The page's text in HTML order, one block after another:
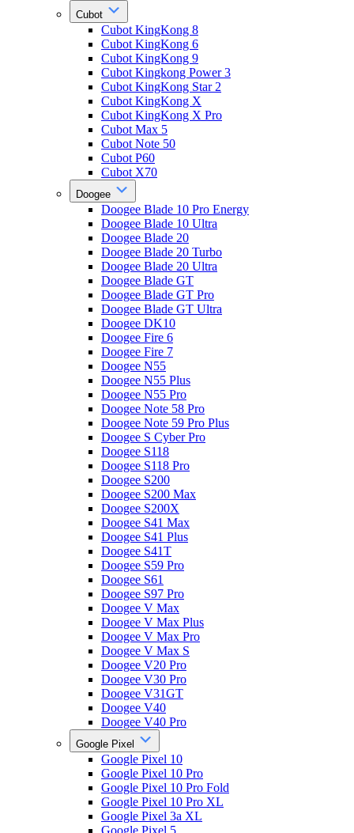
Cubot
Cubot KingKong 8
Cubot KingKong 6
Cubot KingKong 9
Cubot Kingkong Power 3
Cubot KingKong Star 2
Cubot KingKong X
Cubot KingKong X Pro
Cubot Max 5
Cubot Note 50
Cubot P60
Cubot X70
Doogee
Doogee Blade 10 Pro Energy
Doogee Blade 10 Ultra
Doogee Blade 20
Doogee Blade 20 Turbo
Doogee Blade 20 Ultra
Doogee Blade GT
Doogee Blade GT Pro
Doogee Blade GT Ultra
Doogee DK10
Doogee Fire 6
Doogee Fire 7
Doogee N55
Doogee N55 Plus
Doogee N55 Pro
Doogee Note 58 Pro
Doogee Note 59 Pro Plus
Doogee S Cyber Pro
Doogee S118
Doogee S118 Pro
Doogee S200
Doogee S200 Max
Doogee S200X
Doogee S41 Max
Doogee S41 Plus
Doogee S41T
Doogee S59 Pro
Doogee S61
Doogee S97 Pro
Doogee V Max
Doogee V Max Plus
Doogee V Max Pro
Doogee V Max S
Doogee V20 Pro
Doogee V30 Pro
Doogee V31GT
Doogee V40
Doogee V40 Pro
Google Pixel
Google Pixel 10
Google Pixel 10 Pro
Google Pixel 10 Pro Fold
Google Pixel 10 Pro XL
Google Pixel 3a XL
Google Pixel 5